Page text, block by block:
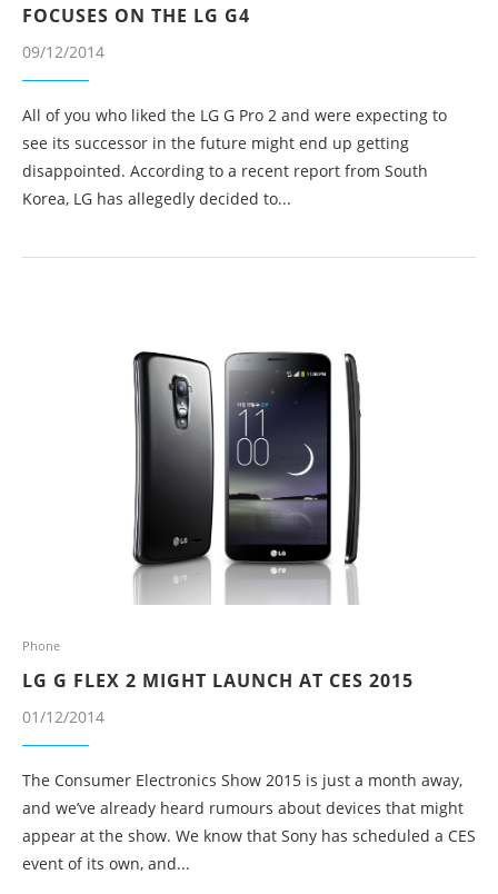
FOCUSES ON THE LG G4
09/12/2014
All of you who liked the LG G Pro 2 and were expecting to
see its successor in the future might end up getting
disappointed. According to a recent report from South
Korea, LG has allegedly decided to...
Phone
LG G FLEX 2 MIGHT LAUNCH AT CES 2015
01/12/2014
The Consumer Electronics Show 2015 is just a month away,
and we’ve already heard rumours about devices that might
appear at the show. We know that Sony has scheduled a CES
event of its own, and...